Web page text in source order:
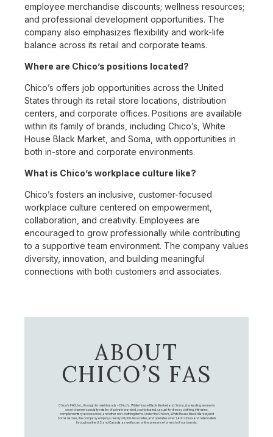
employee merchandise discounts; wellness resources;
and professional development opportunities. The
company also emphasizes flexibility and work-life
balance across its retail and corporate teams.
Where are Chico’s positions located?
Chico’s offers job opportunities across the United
States through its retail store locations, distribution
centers, and corporate offices. Positions are available
within its family of brands, including Chico’s, White
House Black Market, and Soma, with opportunities in
both in-store and corporate environments.
What is Chico’s workplace culture like?
Chico’s fosters an inclusive, customer-focused
workplace culture centered on empowerment,
collaboration, and creativity. Employees are
encouraged to grow professionally while contributing
to a supportive team environment. The company values
diversity, innovation, and building meaningful
connections with both customers and associates.
ABOUT
CHICO’S FAS
Chico's FAS, Inc., through its retail brands – Chico's, White House Black Market, and Soma, is a leading women's
omni-channel specialty retailer of private branded, sophisticated, casual-to-dressy clothing, intimates,
complementary accessories, and other non-clothing items. Under the Chico’s, White House Black Market, and
Soma names, the company employs nearly 20,000 Associates, and operates over 1,400 stores and retail outlets
throughout the U.S. and Canada, as well as an online presence for each of our brands.